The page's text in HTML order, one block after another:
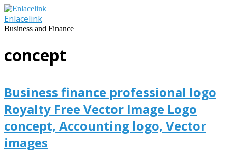
Skip
to
content
Enlacelink
Business and Finance
concept
Business finance professional logo
Royalty Free Vector Image Logo
concept, Accounting logo, Vector
images